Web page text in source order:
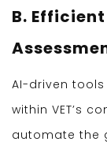
B.
AI-driven
within VET’s
automate the